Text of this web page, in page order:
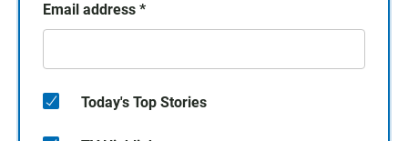
Email address *
Today's Top Stories